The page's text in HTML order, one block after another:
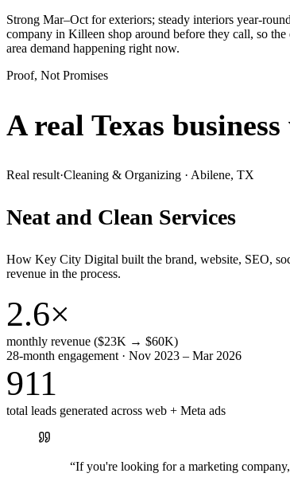
Strong Mar–Oct for exteriors; steady interiors year-
company in Killeen shop around before they call, so
area demand happening right now.
Proof, Not Promises
A real Texas business
Real result·Cleaning & Organizing · Abilene, TX
Neat and Clean Services
How Key City Digital built the brand, website, SEO,
revenue in the process.
2.6×
monthly revenue ($23K → $60K)
28-month engagement · Nov 2023 – Mar 2026
911
total leads generated across web + Meta ads
“If you're looking for a marketing